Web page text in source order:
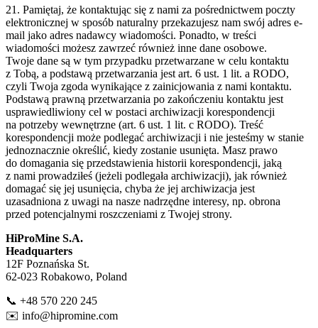
21. Pamiętaj, że kontaktując się z nami za pośrednictwem poczty
elektronicznej w sposób naturalny przekazujesz nam swój adres e-
mail jako adres nadawcy wiadomości. Ponadto, w treści
wiadomości możesz zawrzeć również inne dane osobowe.
Twoje dane są w tym przypadku przetwarzane w celu kontaktu
z Tobą, a podstawą przetwarzania jest art. 6 ust. 1 lit. a RODO,
czyli Twoja zgoda wynikające z zainicjowania z nami kontaktu.
Podstawą prawną przetwarzania po zakończeniu kontaktu jest
usprawiedliwiony cel w postaci archiwizacji korespondencji
na potrzeby wewnętrzne (art. 6 ust. 1 lit. c RODO). Treść
korespondencji może podlegać archiwizacji i nie jesteśmy w stanie
jednoznacznie określić, kiedy zostanie usunięta. Masz prawo
do domagania się przedstawienia historii korespondencji, jaką
z nami prowadziłeś (jeżeli podlegała archiwizacji), jak również
domagać się jej usunięcia, chyba że jej archiwizacja jest
uzasadniona z uwagi na nasze nadrzędne interesy, np. obrona
przed potencjalnymi roszczeniami z Twojej strony.
HiProMine S.A.
Headquarters
12F Poznańska St.
62-023 Robakowo, Poland
📞 +48 570 220 245
✉️ info@hipromine.com